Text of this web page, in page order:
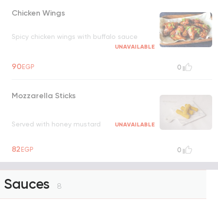
Chicken Wings
Spicy chicken wings with buffalo sauce
UNAVAILABLE
90EGP 0
Mozzarella Sticks
Served with honey mustard UNAVAILABLE
82EGP 0
Sauces 8